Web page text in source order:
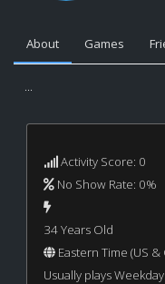
About Games
...
Activity Score: 0
No Show Rate: 0%
34 Years Old
Eastern Time (US &
Usually plays